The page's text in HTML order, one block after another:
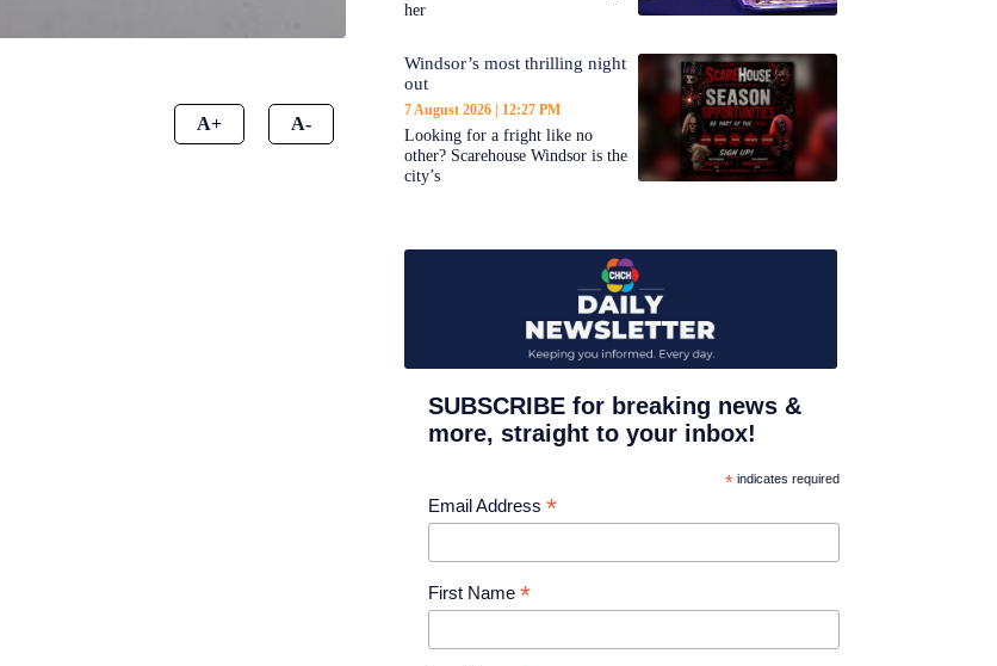
A+ A-
her
Windsor’s most thrilling night
out
7 August 2026 12:27 PM
Looking for a fright like no
other? Scarehouse Windsor is the
city’s
SUBSCRIBE for breaking news &
more, straight to your inbox!
* indicates required
Email Address *
First Name *